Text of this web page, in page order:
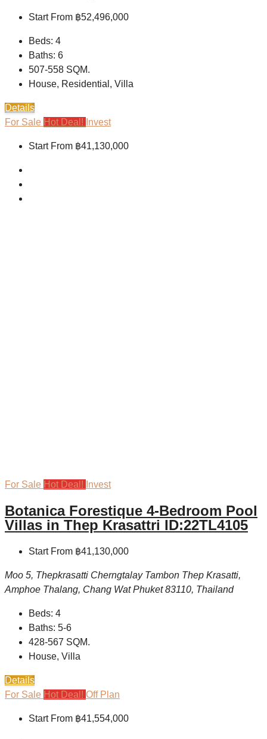
Start From ฿52,496,000
Beds: 4
Baths: 6
507-558 SQM.
House, Residential, Villa
Details
For Sale Hot Deal! Invest
Start From ฿41,130,000
For Sale Hot Deal! Invest
Botanica Forestique 4-Bedroom Pool
Villas in Thep Krasattri ID:22TL4105
Start From ฿41,130,000
Moo 5, Thepkrasatti Cherngtalay Tambon Thep Krasatti,
Amphoe Thalang, Chang Wat Phuket 83110, Thailand
Beds: 4
Baths: 5-6
428-567 SQM.
House, Villa
Details
For Sale Hot Deal! Off Plan
Start From ฿41,554,000